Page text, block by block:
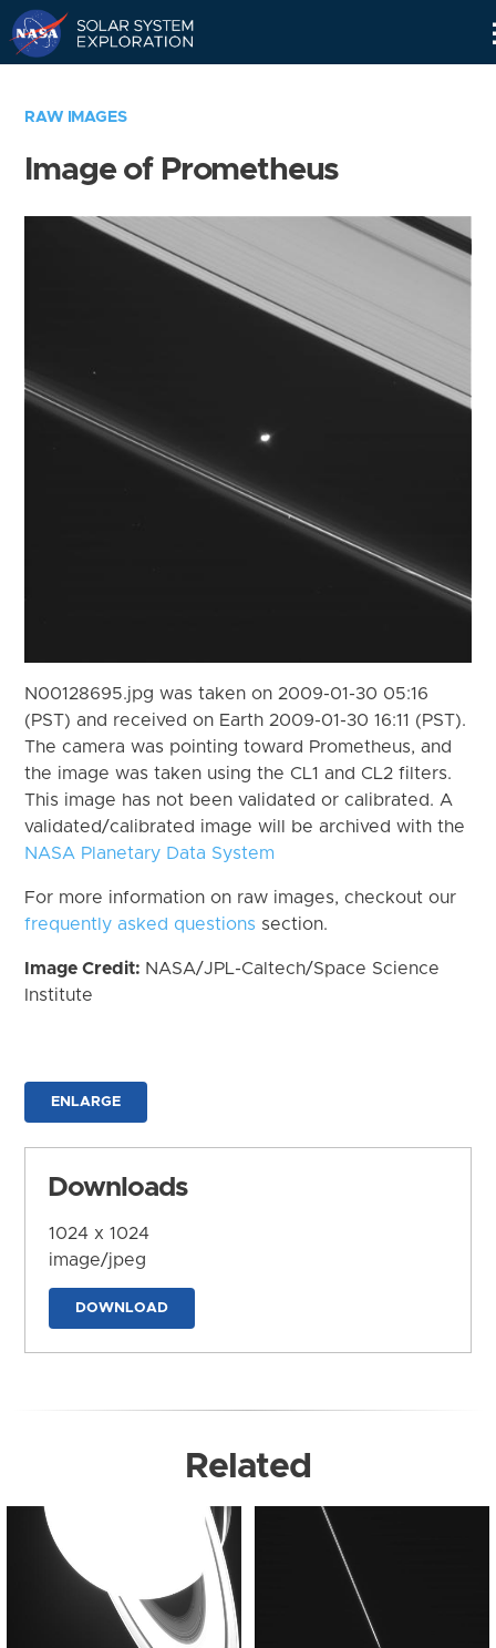
RAW IMAGES
Image of Prometheus
N00128695.jpg was taken on 2009-01-30 05:16
(PST) and received on Earth 2009-01-30 16:11 (PST).
The camera was pointing toward Prometheus, and
the image was taken using the CL1 and CL2 filters.
This image has not been validated or calibrated. A
validated/calibrated image will be archived with the
NASA Planetary Data System
For more information on raw images, checkout our
frequently asked questions section.
Image Credit: NASA/JPL-Caltech/Space Science
Institute
ENLARGE
Downloads
1024 x 1024
image/jpeg
DOWNLOAD
Related